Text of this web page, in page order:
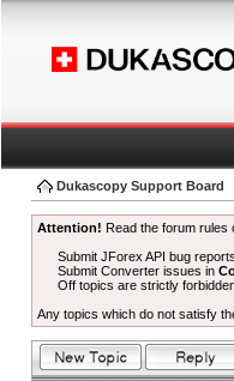
Dukascopy Support Board
Attention! Read the forum rules
Submit JForex API bug
Submit Converter issues in
Off topics are strictly
Any topics which do not satisfy